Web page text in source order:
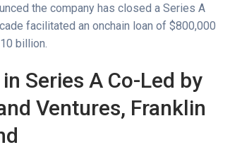
the company has closed a Series A
facilitated an onchain loan of $800,000
billion.
Series A Co-Led by
Ventures, Franklin